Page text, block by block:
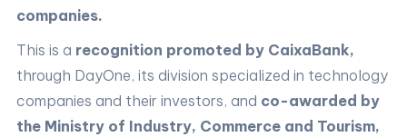
companies.
This is a recognition promoted by CaixaBank,
through DayOne, its division specialized in technology
companies and their investors, and co-awarded by
the Ministry of Industry, Commerce and Tourism,